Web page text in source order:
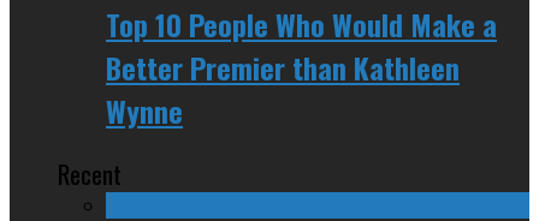
Top 10 People Who Would Make a
Better Premier than Kathleen
Wynne
Recent